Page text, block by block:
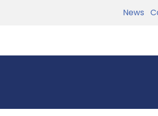
News